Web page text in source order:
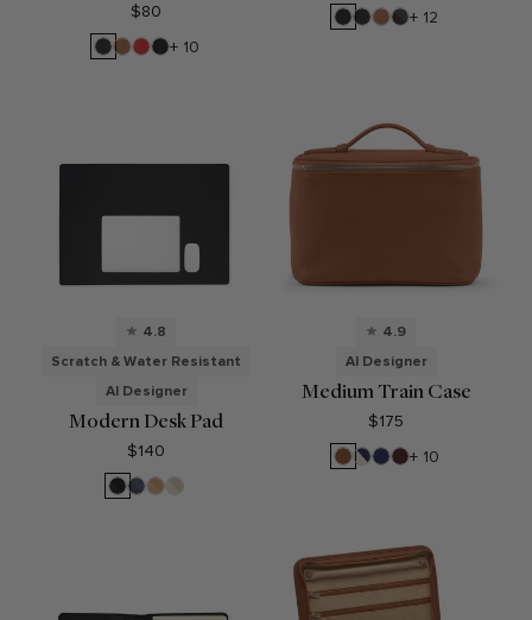
$80
Black
Onyx
Cognac
BuoyEbony
+ 10
Black
Oil
Black
Onyx
Cognac
RFID
+ 12
4.8
Scratch & Water Resistant
AI Designer
Modern Desk Pad
$140
BlackMidnight
Blue
TanDove
4.9
AI Designer
Medium Train Case
$175
Saddle
Brown
Sand/Regatta
Blue
Regatta
Bordeaux
+ 10